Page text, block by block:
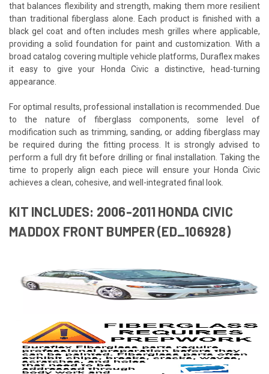
that balances flexibility and strength, making them more resilient
than traditional fiberglass alone. Each product is finished with a
black gel coat and often includes mesh grilles where applicable,
providing a solid foundation for paint and customization. With a
broad catalog covering multiple vehicle platforms, Duraflex makes
it easy to give your Honda Civic a distinctive, head-turning
appearance.
For optimal results, professional installation is recommended. Due
to the nature of fiberglass components, some level of
modification such as trimming, sanding, or adding fiberglass may
be required during the fitting process. It is strongly advised to
perform a full dry fit before drilling or final installation. Taking the
time to properly align each piece will ensure your Honda Civic
achieves a clean, cohesive, and well-integrated final look.
KIT INCLUDES: 2006-2011 HONDA CIVIC
MADDOX FRONT BUMPER (ED_106928)